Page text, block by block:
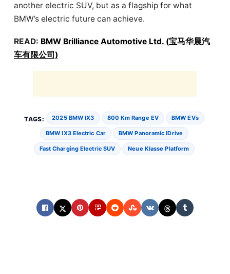
another electric SUV, but as a flagship for what
BMW’s electric future can achieve.
READ: BMW Brilliance Automotive Ltd. (宝马华晨汽
车有限公司)
TAGS: 2025 BMW IX3 800 Km Range EV BMW EVs
BMW IX3 Electric Car BMW Panoramic IDrive
Fast Charging Electric SUV Neue Klasse Platform